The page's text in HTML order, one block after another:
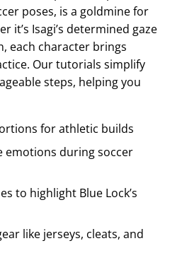
poses, is a goldmine for
it’s Isagi’s determined gaze
each character brings
Our tutorials simplify
steps, helping you
for athletic builds
emotions during soccer
to highlight Blue Lock’s
like jerseys, cleats, and